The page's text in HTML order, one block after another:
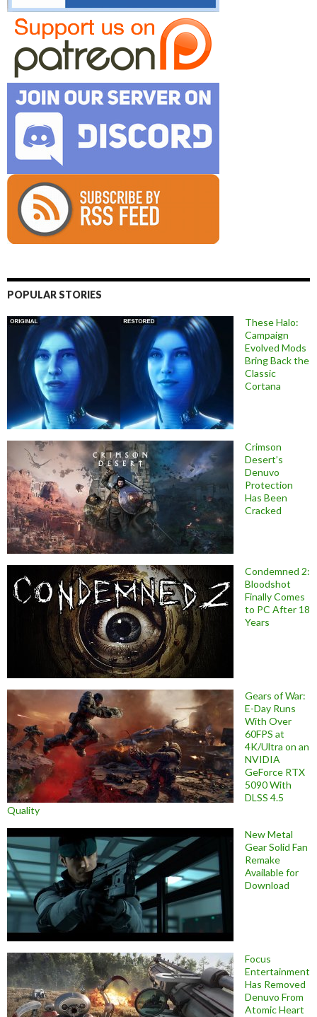
POPULAR STORIES
These Halo:
Campaign
Evolved Mods
Bring Back the
Classic
Cortana
Crimson
Desert’s
Denuvo
Protection
Has Been
Cracked
Condemned 2:
Bloodshot
Finally Comes
to PC After 18
Years
Gears of War:
E-Day Runs
With Over
60FPS at
4K/Ultra on an
NVIDIA
GeForce RTX
5090 With
DLSS 4.5
Quality
New Metal
Gear Solid Fan
Remake
Available for
Download
Focus
Entertainment
Has Removed
Denuvo From
Atomic Heart